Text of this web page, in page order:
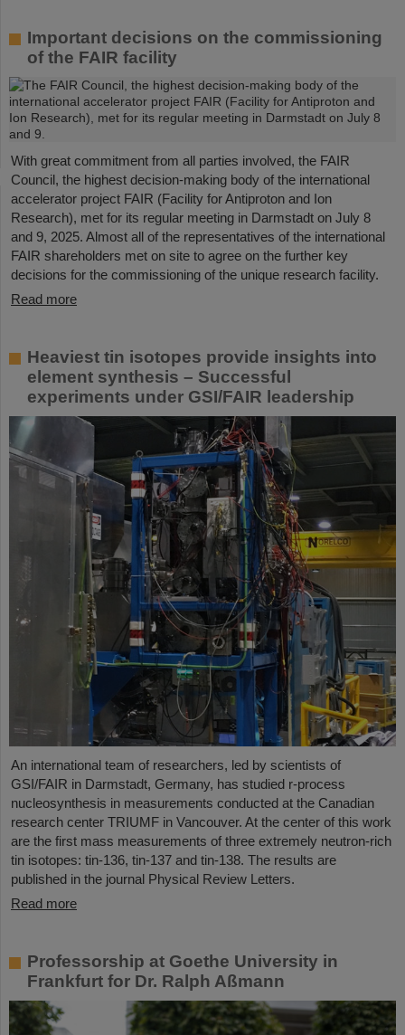
Important decisions on the commissioning
of the FAIR facility
With great commitment from all parties involved, the FAIR
Council, the highest decision-making body of the international
accelerator project FAIR (Facility for Antiproton and Ion
Research), met for its regular meeting in Darmstadt on July 8
and 9, 2025. Almost all of the representatives of the international
FAIR shareholders met on site to agree on the further key
decisions for the commissioning of the unique research facility.
Read more
Heaviest tin isotopes provide insights into
element synthesis – Successful
experiments under GSI/FAIR leadership
An international team of researchers, led by scientists of
GSI/FAIR in Darmstadt, Germany, has studied r-process
nucleosynthesis in measurements conducted at the Canadian
research center TRIUMF in Vancouver. At the center of this work
are the first mass measurements of three extremely neutron-rich
tin isotopes: tin-136, tin-137 and tin-138. The results are
published in the journal Physical Review Letters.
Read more
Professorship at Goethe University in
Frankfurt for Dr. Ralph Aßmann